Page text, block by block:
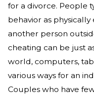
for a divorce. People
behavior as
another person
cheating can be just
world, computers,
various ways for an
Couples who have